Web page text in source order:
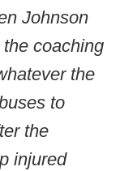
Johnson
coaching
the
to
the
injured